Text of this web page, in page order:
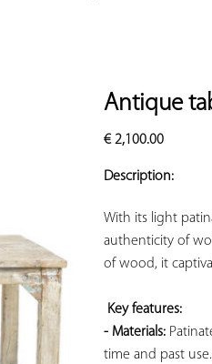
Antique
€2,100.00
Description:
With its light
authenticity of
of wood, it
Key features:
- Materials:
time and past